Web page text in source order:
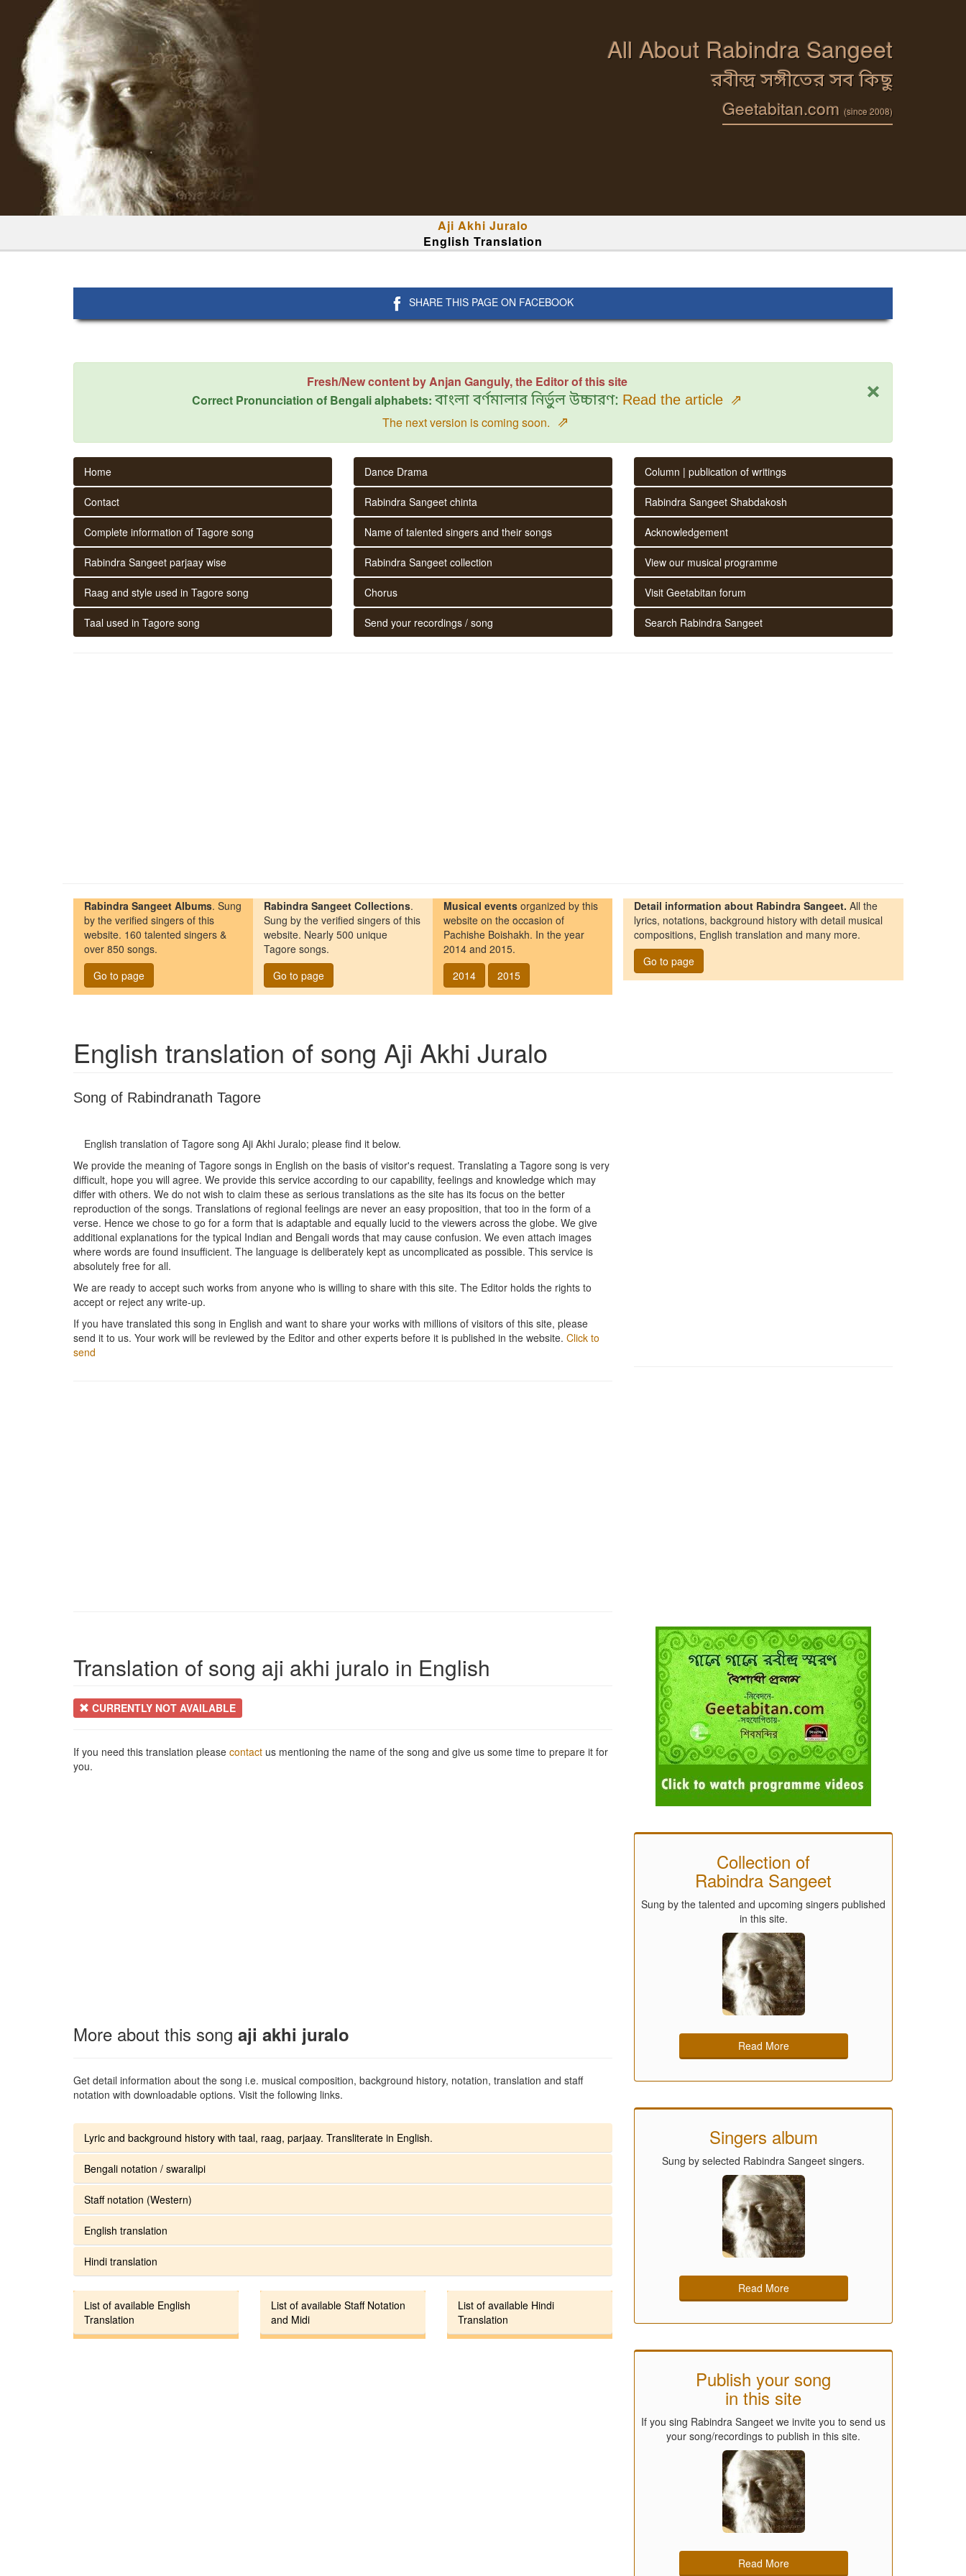
All About Rabindra Sangeet
রবীন্দ্র সঙ্গীতের সব কিছু
Geetabitan.com (since 2008)
Aji Akhi Juralo
English Translation
SHARE THIS PAGE ON FACEBOOK
×
Fresh/New content by Anjan Ganguly, the Editor of this site
Correct Pronunciation of Bengali alphabets: বাংলা বর্ণমালার নির্ভুল উচ্চারণ: Read the article ⇗
The next version is coming soon. ⇗
Home
Contact
Complete information of Tagore song
Rabindra Sangeet parjaay wise
Raag and style used in Tagore song
Taal used in Tagore song
Dance Drama
Rabindra Sangeet chinta
Name of talented singers and their songs
Rabindra Sangeet collection
Chorus
Send your recordings / song
Column | publication of writings
Rabindra Sangeet Shabdakosh
Acknowledgement
View our musical programme
Visit Geetabitan forum
Search Rabindra Sangeet
Rabindra Sangeet Albums. Sung
by the verified singers of this
website. 160 talented singers &
over 850 songs.
Go to page
Rabindra Sangeet Collections.
Sung by the verified singers of this
website. Nearly 500 unique
Tagore songs.
Go to page
Musical events organized by this
website on the occasion of
Pachishe Boishakh. In the year
2014 and 2015.
2014
2015
Detail information about Rabindra Sangeet. All the
lyrics, notations, background history with detail musical
compositions, English translation and many more.
Go to page
English translation of song Aji Akhi Juralo
Song of Rabindranath Tagore
English translation of Tagore song Aji Akhi Juralo; please find it below.
We provide the meaning of Tagore songs in English on the basis of visitor's request. Translating a Tagore song is very
difficult, hope you will agree. We provide this service according to our capability, feelings and knowledge which may
differ with others. We do not wish to claim these as serious translations as the site has its focus on the better
reproduction of the songs. Translations of regional feelings are never an easy proposition, that too in the form of a
verse. Hence we chose to go for a form that is adaptable and equally lucid to the viewers across the globe. We give
additional explanations for the typical Indian and Bengali words that may cause confusion. We even attach images
where words are found insufficient. The language is deliberately kept as uncomplicated as possible. This service is
absolutely free for all.
We are ready to accept such works from anyone who is willing to share with this site. The Editor holds the rights to
accept or reject any write-up.
If you have translated this song in English and want to share your works with millions of visitors of this site, please
send it to us. Your work will be reviewed by the Editor and other experts before it is published in the website. Click to
send
Translation of song aji akhi juralo in English
CURRENTLY NOT AVAILABLE
If you need this translation please contact us mentioning the name of the song and give us some time to prepare it for
you.
More about this song aji akhi juralo
Get detail information about the song i.e. musical composition, background history, notation, translation and staff
notation with downloadable options. Visit the following links.
Lyric and background history with taal, raag, parjaay. Transliterate in English.
Bengali notation / swaralipi
Staff notation (Western)
English translation
Hindi translation
List of available English
Translation
List of available Staff Notation
and Midi
List of available Hindi
Translation
Collection of
Rabindra Sangeet
Sung by the talented and upcoming singers published
in this site.
Read More
Singers album
Sung by selected Rabindra Sangeet singers.
Read More
Publish your song
in this site
If you sing Rabindra Sangeet we invite you to send us
your song/recordings to publish in this site.
Read More